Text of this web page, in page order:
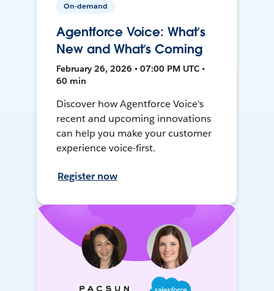
On-demand
Agentforce Voice: What’s
New and What’s Coming
February 26, 2026 • 07:00 PM UTC •
60 min
Discover how Agentforce Voice's
recent and upcoming innovations
can help you make your customer
experience voice-first.
Register now